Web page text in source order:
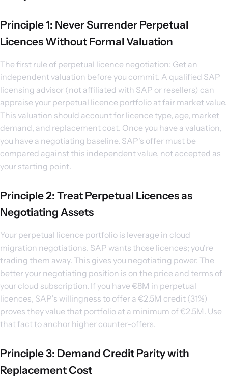
Principle 1: Never Surrender Perpetual
Licences Without Formal Valuation
The first rule of perpetual licence negotiation: Get an
independent valuation before you commit. A qualified SAP
licensing advisor (not affiliated with SAP or resellers) can
appraise your perpetual licence portfolio at fair market value.
This valuation should account for licence type, age, market
demand, and replacement cost. Once you have a valuation,
you have a negotiating baseline. SAP's offer must be
compared against this independent value, not accepted as
your starting point.
Principle 2: Treat Perpetual Licences as
Negotiating Assets
Your perpetual licence portfolio is leverage in cloud
migration negotiations. SAP wants those licences; you're
trading them away. This gives you negotiating power. The
better your negotiating position is on the price and terms of
your cloud subscription. If you have €8M in perpetual
licences, SAP's willingness to offer a €2.5M credit (31%)
proves they value that portfolio at a minimum of €2.5M. Use
that fact to anchor higher counter-offers.
Principle 3: Demand Credit Parity with
Replacement Cost